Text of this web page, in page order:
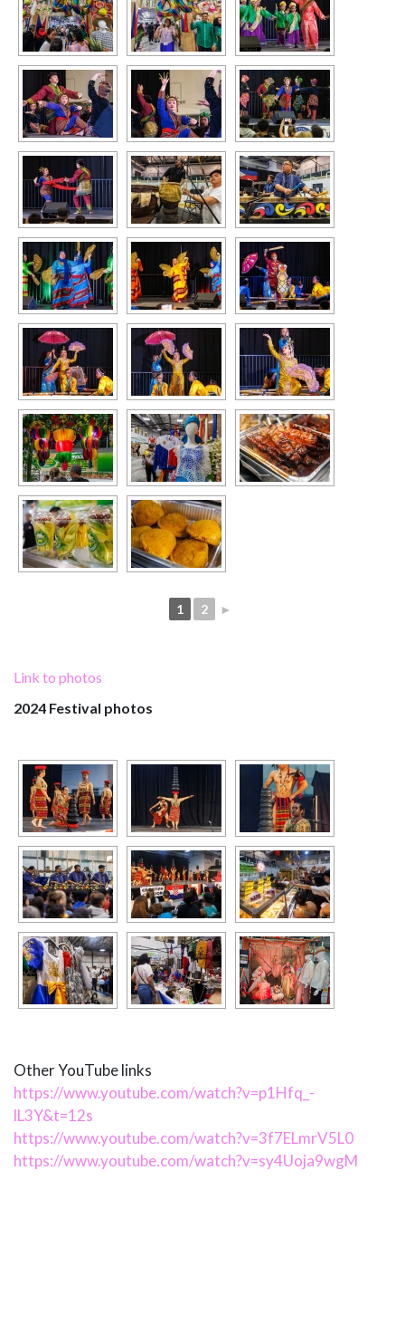
1 2 ►
Link to photos
2024 Festival photos
Other YouTube links
https://www.youtube.com/watch?v=p1Hfq_-
lL3Y&t=12s
https://www.youtube.com/watch?v=3f7ELmrV5L0
https://www.youtube.com/watch?v=sy4Uoja9wgM